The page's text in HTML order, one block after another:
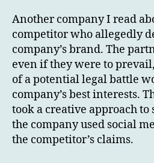
Another company I read
competitor who allegedly
company’s brand. The
even if they were to
of a potential legal battle
company’s best interests.
took a creative approach
the company used social
the competitor’s claims.